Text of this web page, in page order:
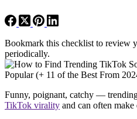
Bookmark this checklist to review
periodically.
Funny, poignant, catchy —
TikTok virality and can often make